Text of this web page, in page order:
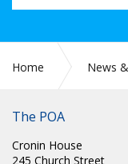
Home News
The POA
Cronin House
245 Church Street